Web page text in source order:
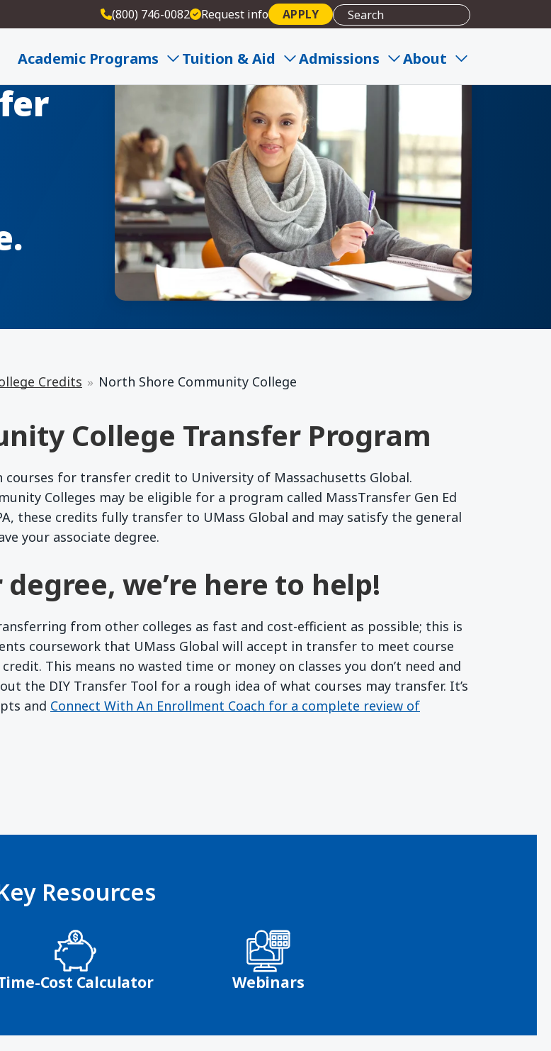
(800) 746-0082 Request info APPLY
Academic Programs Tuition & Aid Admissions About
Credits North Shore Community College
College Transfer Program
courses for transfer credit to University of Massachusetts Global.
Colleges may be eligible for a program called MassTransfer Gen Ed
these credits fully transfer to UMass Global and may satisfy the general
your associate degree.
we’re here to help!
from other colleges as fast and cost-efficient as possible; this is
coursework that UMass Global will accept in transfer to meet course
This means no wasted time or money on classes you don’t need and
the DIY Transfer Tool for a rough idea of what courses may transfer. It’s
and Connect With An Enrollment Coach for a complete review of
Resources
new window)
Cost Calculator Webinars